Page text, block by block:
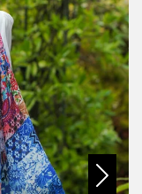
Next